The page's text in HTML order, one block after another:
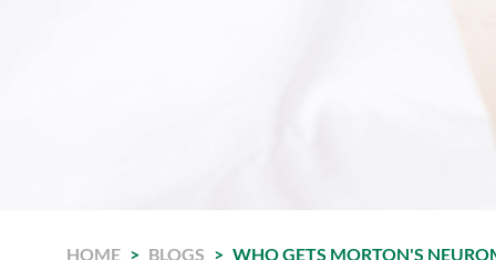
HOME > BLOGS > WHO GETS MORTON'S